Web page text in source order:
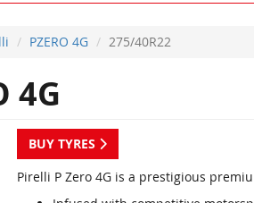
PZERO 4G 275/40R22
4G
BUY TYRES
Pirelli P Zero 4G is a prestigious